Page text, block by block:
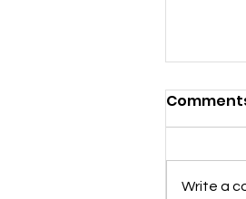
Notice
Write a